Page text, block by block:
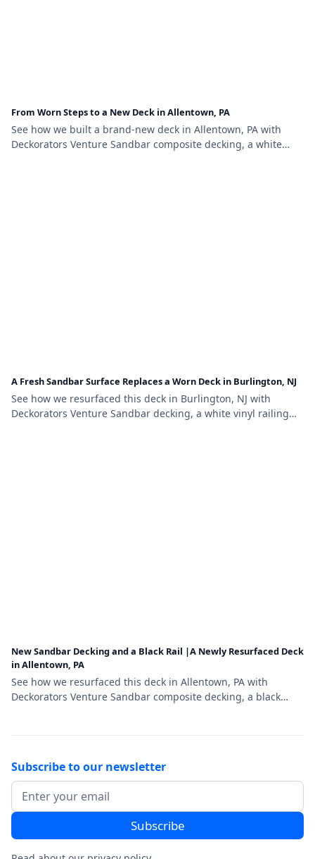
From Worn Steps to a New Deck in Allentown, PA
See how we built a brand-new deck in Allentown, PA with
Deckorators Venture Sandbar composite decking, a white
A Fresh Sandbar Surface Replaces a Worn Deck in Burlington, NJ
See how we resurfaced this deck in Burlington, NJ with
Deckorators Venture Sandbar decking, a white vinyl railing
New Sandbar Decking and a Black Rail |A Newly Resurfaced Deck
in Allentown, PA
See how we resurfaced this deck in Allentown, PA with
Deckorators Venture Sandbar composite decking, a black
Subscribe to our newsletter